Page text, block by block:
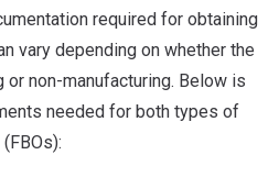
required for obtaining
vary depending on whether the
non-manufacturing. Below is
needed for both types of